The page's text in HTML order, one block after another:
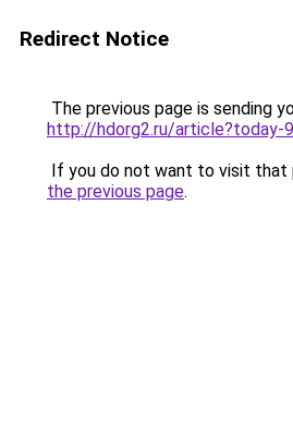
Redirect Notice
The previous page is sending
http://hdorg2.ru/article?today-
If you do not want to visit that
the previous page.